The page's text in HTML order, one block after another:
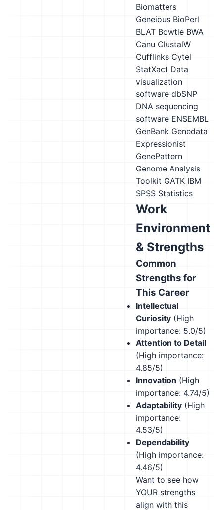
Biomatters
Geneious BioPerl
BLAT Bowtie BWA
Canu ClustalW
Cufflinks Cytel
StatXact Data
visualization
software dbSNP
DNA sequencing
software ENSEMBL
GenBank Genedata
Expressionist
GenePattern
Genome Analysis
Toolkit GATK IBM
SPSS Statistics
Work
Environment
& Strengths
Common
Strengths for
This Career
Intellectual
Curiosity (High
importance: 5.0/5)
Attention to Detail
(High importance:
4.85/5)
Innovation (High
importance: 4.74/5)
Adaptability (High
importance:
4.53/5)
Dependability
(High importance:
4.46/5)
Want to see how
YOUR strengths
align with this